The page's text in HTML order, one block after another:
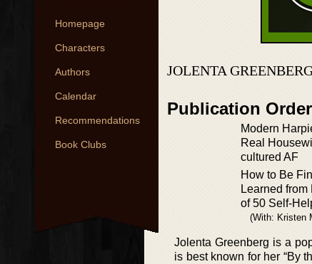
Homepage
Characters
Authors
Calendar
Recommendations
Book Clubs
JOLENTA
Publication
Modern
Real
cultured AF
How to Be
Learned
of 50 Self-
(With: Kristen
Jolenta Greenberg is a
is best known for her “By